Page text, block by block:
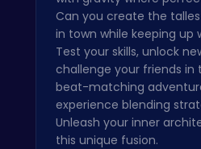
Can you create the
in town while keeping up
Test your skills, unlock
challenge your friends in
beat-matching
experience blending
Unleash your inner
this unique fusion.